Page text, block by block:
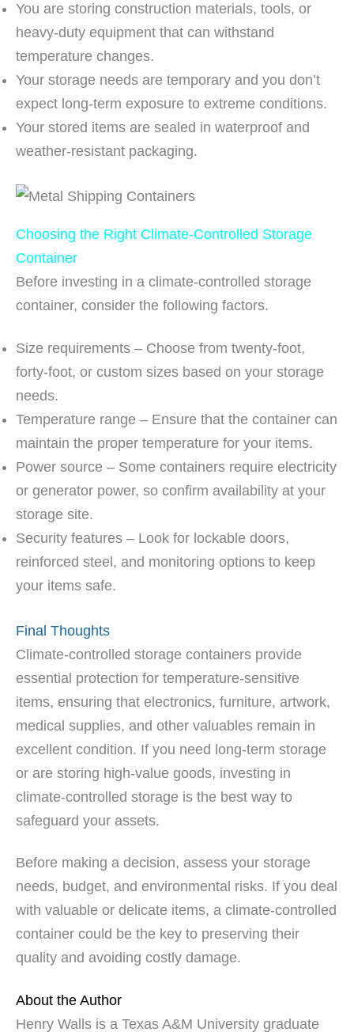
You are storing construction materials, tools, or
heavy-duty equipment that can withstand
temperature changes.
Your storage needs are temporary and you don’t
expect long-term exposure to extreme conditions.
Your stored items are sealed in waterproof and
weather-resistant packaging.
Choosing the Right Climate-Controlled Storage
Container
Before investing in a climate-controlled storage
container, consider the following factors.
Size requirements – Choose from twenty-foot,
forty-foot, or custom sizes based on your storage
needs.
Temperature range – Ensure that the container can
maintain the proper temperature for your items.
Power source – Some containers require electricity
or generator power, so confirm availability at your
storage site.
Security features – Look for lockable doors,
reinforced steel, and monitoring options to keep
your items safe.
Final Thoughts
Climate-controlled storage containers provide
essential protection for temperature-sensitive
items, ensuring that electronics, furniture, artwork,
medical supplies, and other valuables remain in
excellent condition. If you need long-term storage
or are storing high-value goods, investing in
climate-controlled storage is the best way to
safeguard your assets.
Before making a decision, assess your storage
needs, budget, and environmental risks. If you deal
with valuable or delicate items, a climate-controlled
container could be the key to preserving their
quality and avoiding costly damage.
About the Author
Henry Walls is a Texas A&M University graduate